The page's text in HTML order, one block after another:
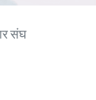
संघ